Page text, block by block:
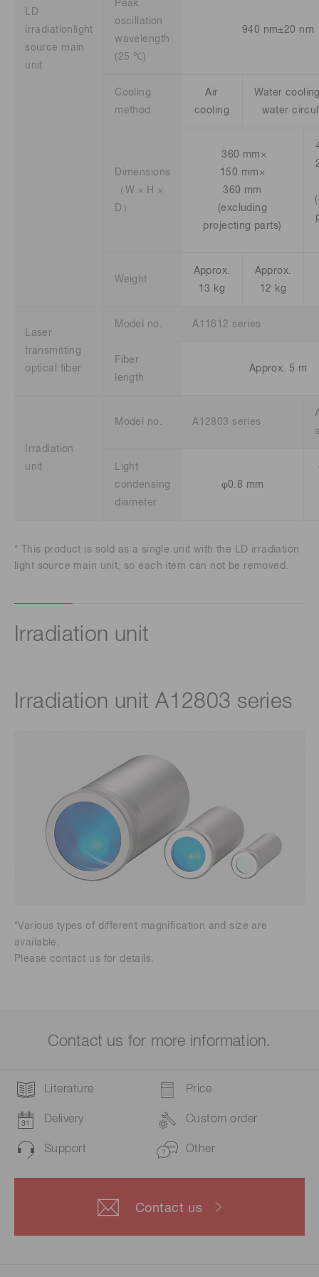
LD
irradiationlight
source main
unit
Peak
oscillation
wavelength
(25 ℃)
940 nm±20 nm
Cooling
method
Air
cooling
Water
water
Dimensions
（W × H ×
D）
360 mm×
150 mm×
360 mm
(excluding
projecting parts)
Weight
Approx.
13 kg
Approx.
12 kg
Laser
transmitting
optical fiber
Model no. A11612 series
Fiber
length
Approx. 5 m
Irradiation
unit
Model no. A12803 series
Light
condensing
diameter
φ0.8 mm
* This product is sold as a single unit with the LD irradiation
light source main unit, so each item can not be removed.
Irradiation unit
Irradiation unit A12803 series
*Various types of different magnification and size are
available.
Please contact us for details.
Contact us for more information.
Literature Price
Delivery Custom order
Support Other
Contact us